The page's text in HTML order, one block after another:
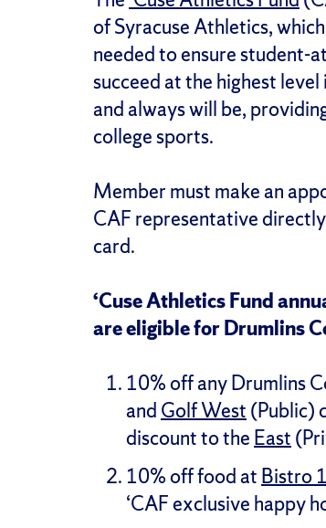
of Syracuse Athletics,
needed to ensure student-
succeed at the highest
and always will be,
college sports.
Member must make an
CAF representative
card.
‘Cuse Athletics Fund
are eligible for Drumlins
10% off any Drumlins
and Golf West (Public)
discount to the East
10% off food at Bistro
‘CAF exclusive happy